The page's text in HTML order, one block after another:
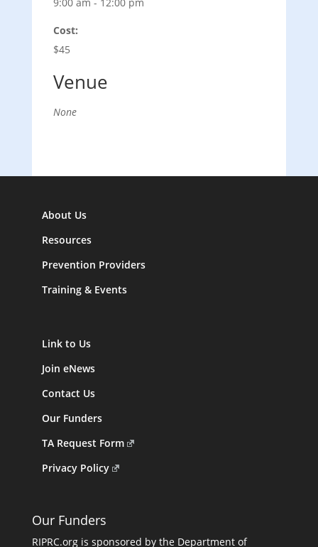
Cost:
$45
Venue
None
About Us
Resources
Prevention Providers
Training & Events
Link to Us
Join eNews
Contact Us
Our Funders
TA Request Form
Privacy Policy
Our Funders
RIPRC.org is sponsored by the Department of